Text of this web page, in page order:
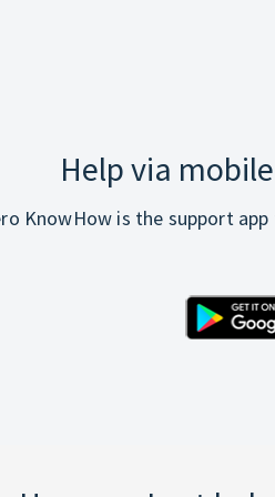
Help via
KnowHow is the support